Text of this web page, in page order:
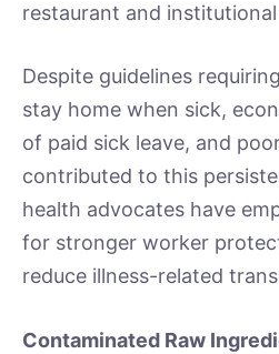
restaurant and
Despite guidelines
stay home when sick,
of paid sick leave, and
contributed to this
health advocates have
for stronger worker
reduce illness-related
Contaminated Raw